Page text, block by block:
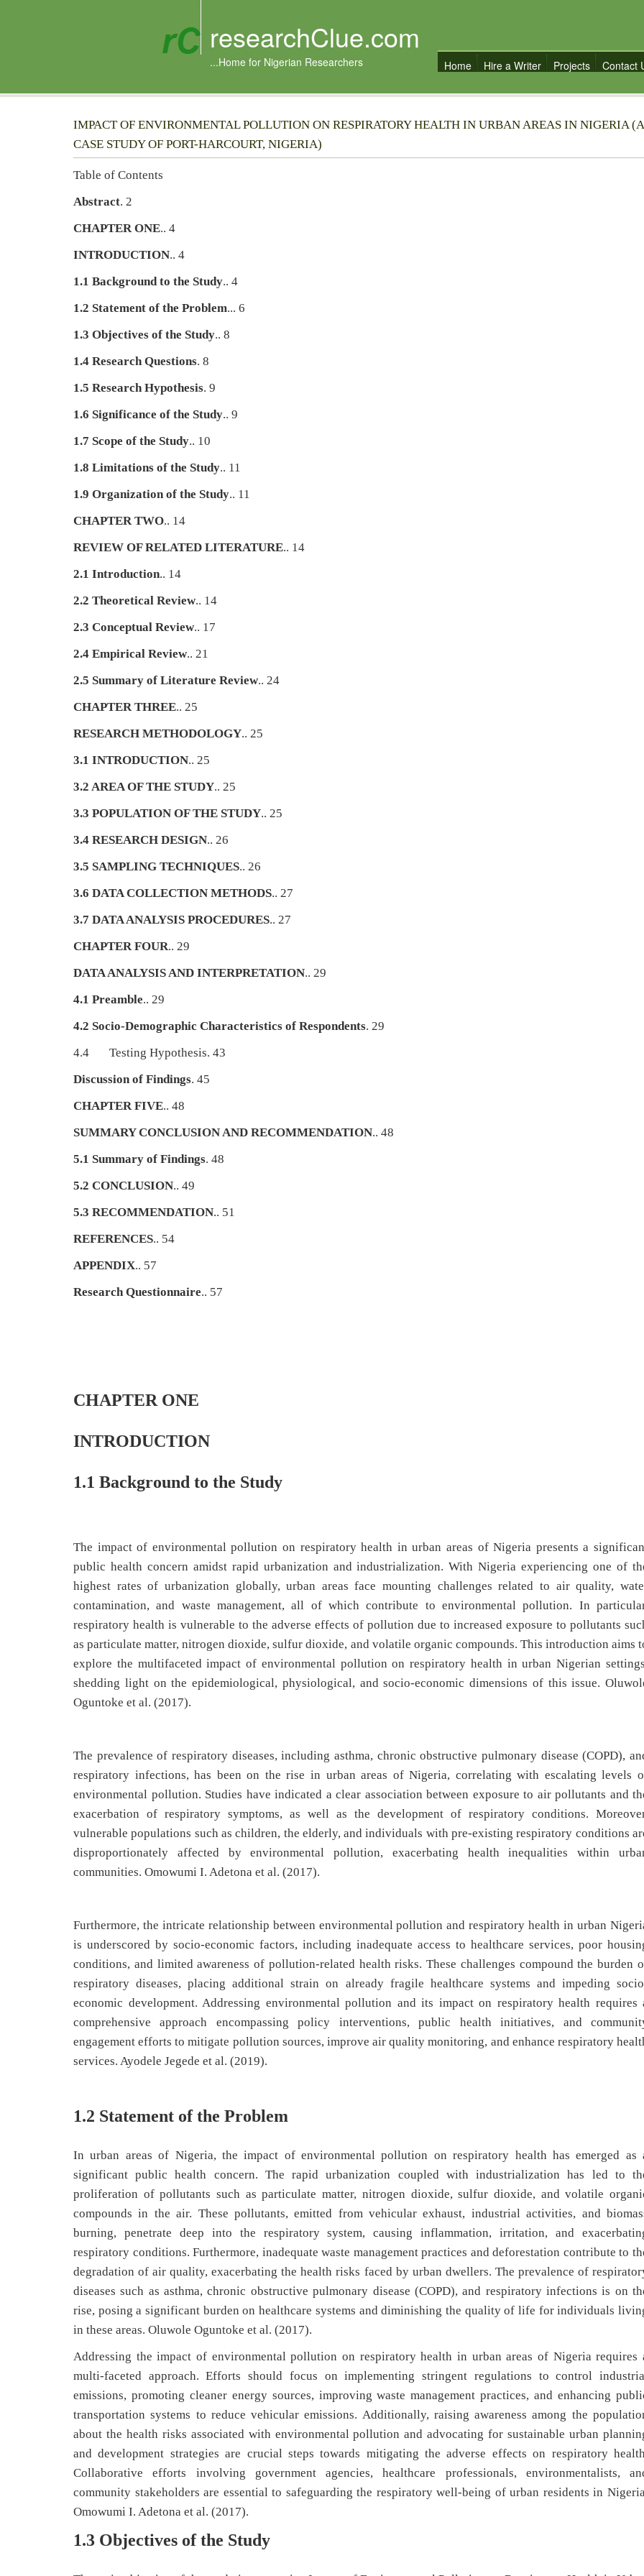
researchClue.com
...Home for Nigerian Researchers Home Hire a Writer Projects Contact
IMPACT OF ENVIRONMENTAL POLLUTION ON RESPIRATORY HEALTH IN URBAN AREAS IN NIGERIA (A
CASE STUDY OF PORT-HARCOURT, NIGERIA)
Table of Contents
Abstract. 2
CHAPTER ONE.. 4
INTRODUCTION.. 4
1.1 Background to the Study.. 4
1.2 Statement of the Problem... 6
1.3 Objectives of the Study.. 8
1.4 Research Questions. 8
1.5 Research Hypothesis. 9
1.6 Significance of the Study.. 9
1.7 Scope of the Study.. 10
1.8 Limitations of the Study.. 11
1.9 Organization of the Study.. 11
CHAPTER TWO.. 14
REVIEW OF RELATED LITERATURE.. 14
2.1 Introduction.. 14
2.2 Theoretical Review.. 14
2.3 Conceptual Review.. 17
2.4 Empirical Review.. 21
2.5 Summary of Literature Review.. 24
CHAPTER THREE.. 25
RESEARCH METHODOLOGY.. 25
3.1 INTRODUCTION.. 25
3.2 AREA OF THE STUDY.. 25
3.3 POPULATION OF THE STUDY.. 25
3.4 RESEARCH DESIGN.. 26
3.5 SAMPLING TECHNIQUES.. 26
3.6 DATA COLLECTION METHODS.. 27
3.7 DATA ANALYSIS PROCEDURES.. 27
CHAPTER FOUR.. 29
DATA ANALYSIS AND INTERPRETATION.. 29
4.1 Preamble.. 29
4.2 Socio-Demographic Characteristics of Respondents. 29
4.4 Testing Hypothesis. 43
Discussion of Findings. 45
CHAPTER FIVE.. 48
SUMMARY CONCLUSION AND RECOMMENDATION.. 48
5.1 Summary of Findings. 48
5.2 CONCLUSION.. 49
5.3 RECOMMENDATION.. 51
REFERENCES.. 54
APPENDIX.. 57
Research Questionnaire.. 57
CHAPTER ONE
INTRODUCTION
1.1 Background to the Study
The impact of environmental pollution on respiratory health in urban areas of Nigeria presents a
public health concern amidst rapid urbanization and industrialization. With Nigeria experiencing one of
highest rates of urbanization globally, urban areas face mounting challenges related to air quality,
contamination, and waste management, all of which contribute to environmental pollution. In
respiratory health is vulnerable to the adverse effects of pollution due to increased exposure to pollutants
as particulate matter, nitrogen dioxide, sulfur dioxide, and volatile organic compounds. This introduction aims
explore the multifaceted impact of environmental pollution on respiratory health in urban Nigerian
shedding light on the epidemiological, physiological, and socio-economic dimensions of this issue.
Oguntoke et al. (2017).
The prevalence of respiratory diseases, including asthma, chronic obstructive pulmonary disease (COPD),
respiratory infections, has been on the rise in urban areas of Nigeria, correlating with escalating levels
environmental pollution. Studies have indicated a clear association between exposure to air pollutants and
exacerbation of respiratory symptoms, as well as the development of respiratory conditions.
vulnerable populations such as children, the elderly, and individuals with pre-existing respiratory conditions
disproportionately affected by environmental pollution, exacerbating health inequalities within
communities. Omowumi I. Adetona et al. (2017).
Furthermore, the intricate relationship between environmental pollution and respiratory health in urban
is underscored by socio-economic factors, including inadequate access to healthcare services, poor
conditions, and limited awareness of pollution-related health risks. These challenges compound the burden
respiratory diseases, placing additional strain on already fragile healthcare systems and impeding
economic development. Addressing environmental pollution and its impact on respiratory health requires
comprehensive approach encompassing policy interventions, public health initiatives, and
engagement efforts to mitigate pollution sources, improve air quality monitoring, and enhance respiratory
services. Ayodele Jegede et al. (2019).
1.2 Statement of the Problem
In urban areas of Nigeria, the impact of environmental pollution on respiratory health has emerged as
significant public health concern. The rapid urbanization coupled with industrialization has led to
proliferation of pollutants such as particulate matter, nitrogen dioxide, sulfur dioxide, and volatile
compounds in the air. These pollutants, emitted from vehicular exhaust, industrial activities, and
burning, penetrate deep into the respiratory system, causing inflammation, irritation, and
respiratory conditions. Furthermore, inadequate waste management practices and deforestation contribute to
degradation of air quality, exacerbating the health risks faced by urban dwellers. The prevalence of
diseases such as asthma, chronic obstructive pulmonary disease (COPD), and respiratory infections is on
rise, posing a significant burden on healthcare systems and diminishing the quality of life for individuals
in these areas. Oluwole Oguntoke et al. (2017).
Addressing the impact of environmental pollution on respiratory health in urban areas of Nigeria requires
multi-faceted approach. Efforts should focus on implementing stringent regulations to control
emissions, promoting cleaner energy sources, improving waste management practices, and enhancing
transportation systems to reduce vehicular emissions. Additionally, raising awareness among the
about the health risks associated with environmental pollution and advocating for sustainable urban
and development strategies are crucial steps towards mitigating the adverse effects on respiratory
Collaborative efforts involving government agencies, healthcare professionals, environmentalists,
community stakeholders are essential to safeguarding the respiratory well-being of urban residents in
Omowumi I. Adetona et al. (2017).
1.3 Objectives of the Study